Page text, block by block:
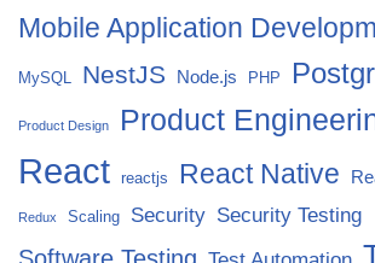
Mobile Application
MySQL NestJS Node.js PHP
Product Design Product
React reactjs React Native
Redux Scaling Security Security Testing